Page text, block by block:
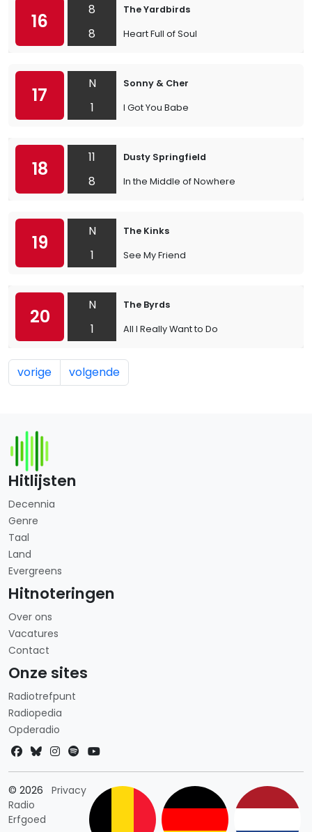
16
8
8
The Yardbirds
Heart Full of Soul
17
N
1
Sonny & Cher
I Got You Babe
18
11
8
Dusty Springfield
In the Middle of Nowhere
19
N
1
The Kinks
See My Friend
20
N
1
The Byrds
All I Really Want to Do
vorige volgende
Hitlijsten
Decennia
Genre
Taal
Land
Evergreens
Hitnoteringen
Over ons
Vacatures
Contact
Onze sites
Radiotrefpunt
Radiopedia
Opderadio
© 2026
Radio
Erfgoed
PrivacyLandkeuze